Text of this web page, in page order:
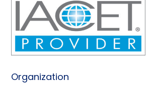
Organization